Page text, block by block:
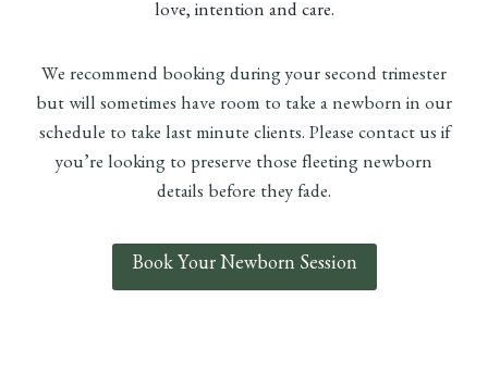
love, intention and care.
We recommend booking during your second trimester
but will sometimes have room to take a newborn in our
schedule to take last minute clients. Please contact us if
you’re looking to preserve those fleeting newborn
details before they fade.
Book Your Newborn Session